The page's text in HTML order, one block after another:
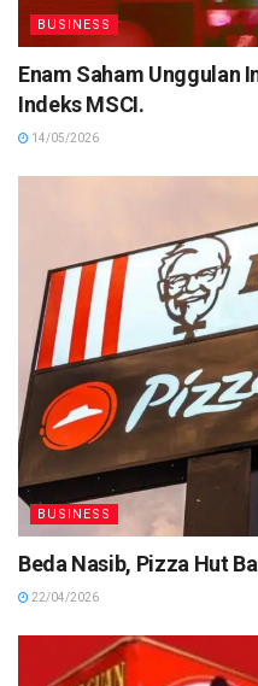
BUSINESS
Enam Saham Unggulan
Indeks MSCI.
14/05/2026
BUSINESS
Beda Nasib, Pizza Hut
22/04/2026